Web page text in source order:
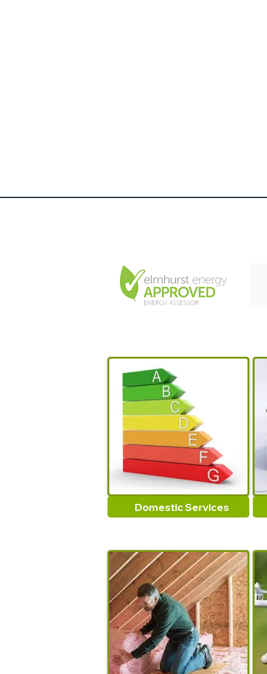
Domestic Services